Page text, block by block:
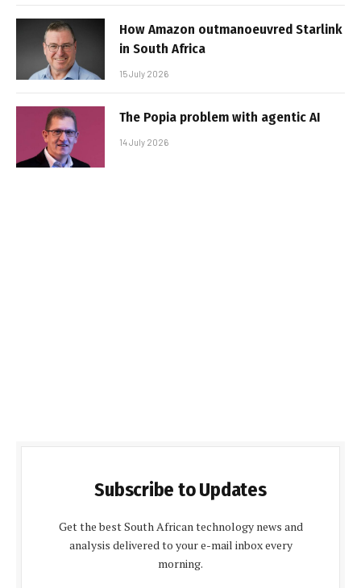
How Amazon outmanoeuvred Starlink
in South Africa
15 July 2026
The Popia problem with agentic AI
14 July 2026
Subscribe to Updates
Get the best South African technology news and
analysis delivered to your e-mail inbox every
morning.